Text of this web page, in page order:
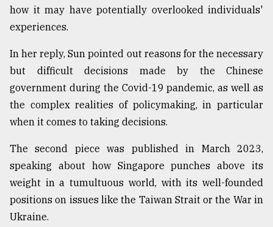
how it may have potentially overlooked individuals'
experiences.
In her reply, Sun pointed out reasons for the necessary
but difficult decisions made by the Chinese
government during the Covid-19 pandemic, as well as
the complex realities of policymaking, in particular
when it comes to taking decisions.
The second piece was published in March 2023,
speaking about how Singapore punches above its
weight in a tumultuous world, with its well-founded
positions on issues like the Taiwan Strait or the War in
Ukraine.